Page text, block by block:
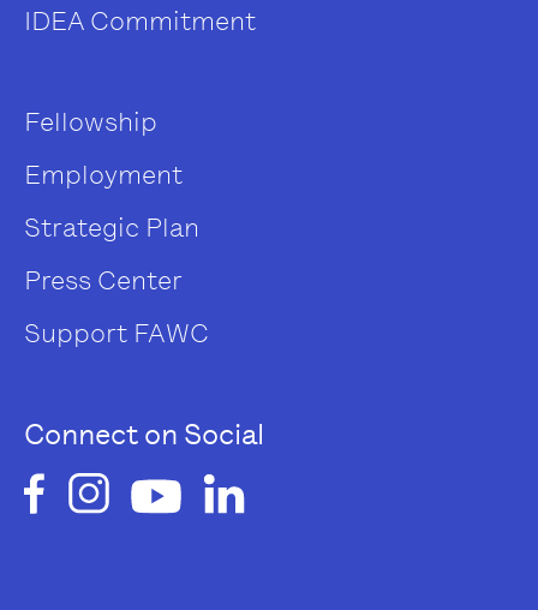
IDEA Commitment
Fellowship
Employment
Strategic Plan
Press Center
Support FAWC
Connect on Social